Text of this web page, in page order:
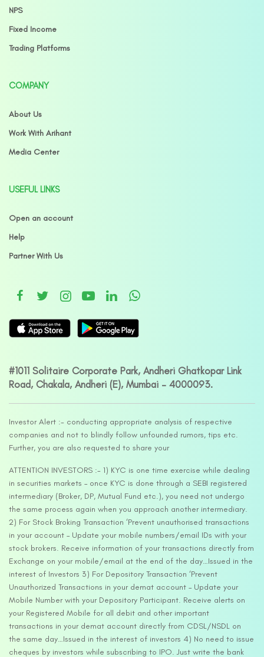
NPS
Fixed Income
Trading Platforms
COMPANY
About Us
Work With Arihant
Media Center
USEFUL LINKS
Open an account
Help
Partner With Us
#1011 Solitaire Corporate Park, Andheri Ghatkopar Link
Road, Chakala, Andheri (E), Mumbai – 4000093.
Investor Alert :- conducting appropriate analysis of respective
companies and not to blindly follow unfounded rumors, tips etc.
Further, you are also requested to share your
ATTENTION INVESTORS :- 1) KYC is one time exercise while dealing
in securities markets – once KYC is done through a SEBI registered
intermediary (Broker, DP, Mutual Fund etc.), you need not undergo
the same process again when you approach another intermediary.
2) For Stock Broking Transaction ‘Prevent unauthorised transactions
in your account – Update your mobile numbers/email IDs with your
stock brokers. Receive information of your transactions directly from
Exchange on your mobile/email at the end of the day…Issued in the
interest of Investors 3) For Depository Transaction ‘Prevent
Unauthorized Transactions in your demat account – Update your
Mobile Number with your Depository Participant. Receive alerts on
your Registered Mobile for all debit and other important
transactions in your demat account directly from CDSL/NSDL on
the same day…Issued in the interest of investors 4) No need to issue
cheques by investors while subscribing to IPO. Just write the bank